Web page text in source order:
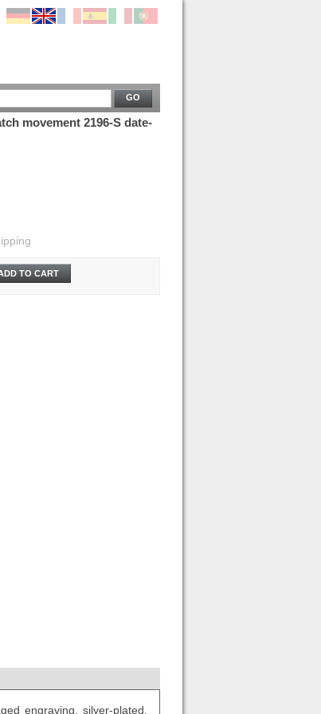
GO
movement 2196-S date-
TO CART
engraving, silver-plated.